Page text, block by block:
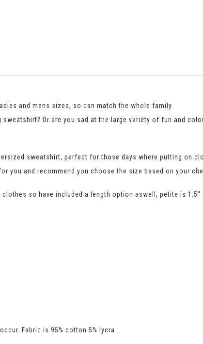
and mens sizes, so can match the whole family.
Or are you sad at the large variety of fun and
sweatshirt, perfect for those days where putting on
you and recommend you choose the size based on your
so have included a length option aswell, petite is
Fabric is 95% cotton 5% lycra